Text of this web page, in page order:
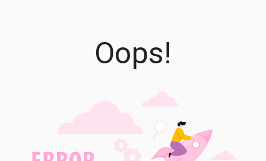
Oops!